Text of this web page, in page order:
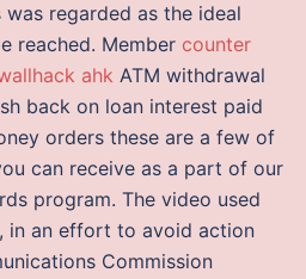
was regarded as the ideal
reached. Member counter
ahk ATM withdrawal
back on loan interest paid
orders these are a few of
can receive as a part of our
program. The video used
in an effort to avoid action
Commission